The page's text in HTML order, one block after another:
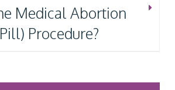
Medical Abortion
Procedure?